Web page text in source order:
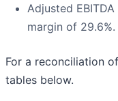
Adjusted
margin of 29.6%.
For a reconciliation
tables below.